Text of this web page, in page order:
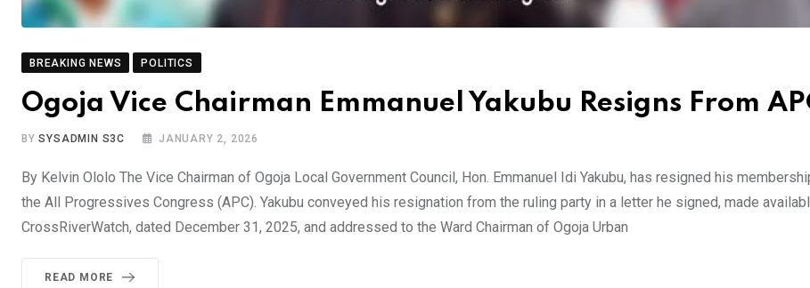
BREAKING NEWS POLITICS
Ogoja Vice Chairman Emmanuel Yakubu Resigns From
BYSYSADMIN S3C JANUARY 2, 2026
By Kelvin Ololo The Vice Chairman of Ogoja Local Government Council, Hon. Emmanuel Idi Yakubu, has resigned his
the All Progressives Congress (APC). Yakubu conveyed his resignation from the ruling party in a letter he signed, made
CrossRiverWatch, dated December 31, 2025, and addressed to the Ward Chairman of Ogoja Urban
READ MORE